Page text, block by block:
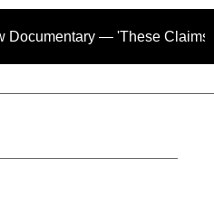
— 'These Claims are